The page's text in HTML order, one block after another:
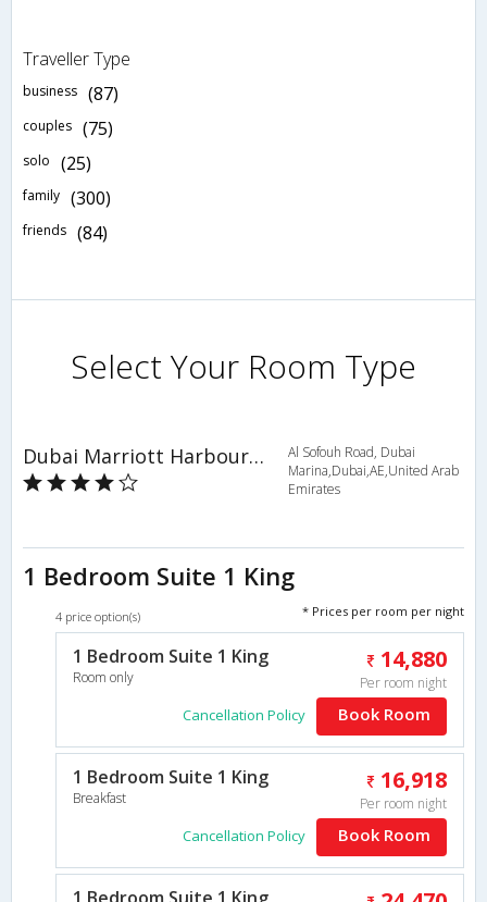
Traveller Type
business (87)
couples (75)
solo (25)
family (300)
friends (84)
Select Your Room Type
Dubai Marriott Harbour Hotel & Suites
Al Sofouh Road, Dubai
Marina,Dubai,AE,United Arab
Emirates
1 Bedroom Suite 1 King
4 price option(s) * Prices per room per night
1 Bedroom Suite 1 King
Room only
14,880
Per room night
Cancellation Policy Book Room
1 Bedroom Suite 1 King
Breakfast
16,918
Per room night
Cancellation Policy Book Room